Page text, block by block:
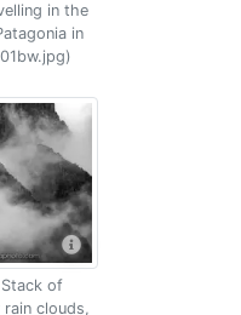
in the
in
of
clouds,